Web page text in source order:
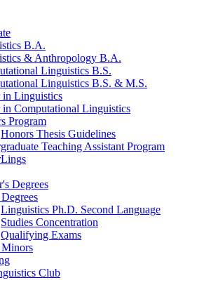
B.A.
& Anthropology B.A.
Linguistics B.S.
Linguistics B.S. & M.S.
Linguistics
Computational Linguistics
Program
Honors Thesis Guidelines
Teaching Assistant Program
Degrees
Linguistics Ph.D. Second Language
Studies Concentration
Qualifying Exams
Club